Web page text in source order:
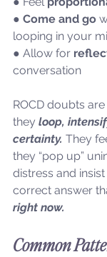
● Come and go
looping in your
● Allow for
conversation
ROCD doubts
they loop,
certainty. They
they “pop up”
distress and
correct answer
right now.
Common